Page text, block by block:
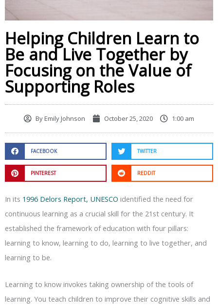
Helping Children Learn to
Be and Live Together by
Focusing on the Value of
Supporting Roles
ByEmily Johnson October 25, 2020 1:00 am
FACEBOOK TWITTER
PINTEREST REDDIT
In its 1996 Delors Report, UNESCO identified the need for
continuous learning as a crucial skill for the 21st century. It
established the framework of education with four pillars:
learning to know, learning to do, learning to live together, and
learning to be.
Learning to know invokes taking ownership of the tools of
learning. You teach children to improve their cognitive skills and